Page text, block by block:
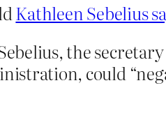
Kathleen Sebelius
the
could